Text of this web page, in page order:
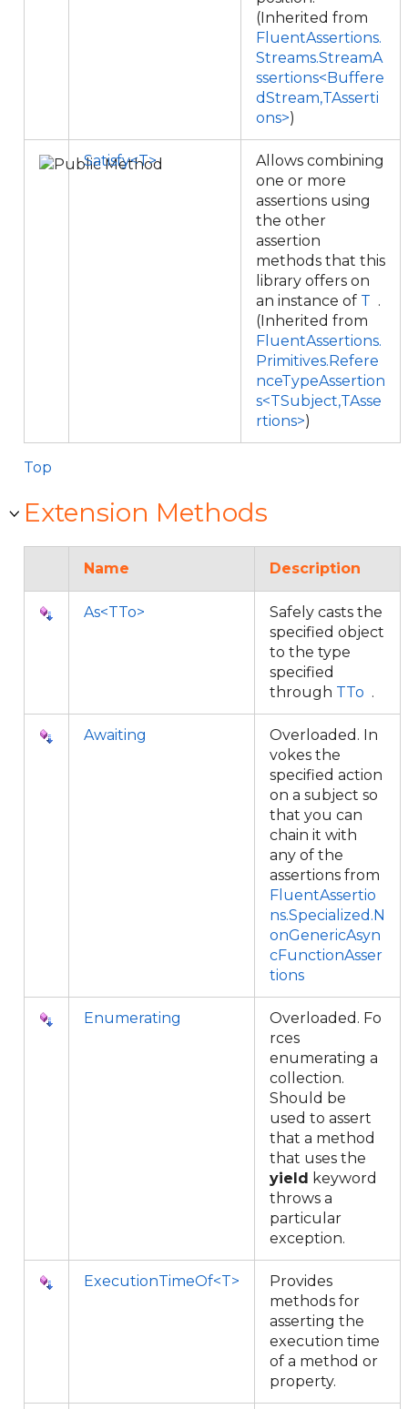
(Inherited from
FluentAssertions.
Streams.StreamA
ssertions<Buffere
dStream,TAsserti
ons>)
Satisfy<T>
Allows combining
one or more
assertions using
the other
assertion
methods that this
library offers on
an instance of T .
(Inherited from
FluentAssertions.
Primitives.Refere
nceTypeAssertion
s<TSubject,TAsse
rtions>)
Top
Extension Methods
Name Description
As<TTo>
Safely casts the
specified object
to the type
specified
through TTo .
Awaiting
Overloaded. In
vokes the
specified action
on a subject so
that you can
chain it with
any of the
assertions from
FluentAssertio
ns.Specialized.N
onGenericAsyn
cFunctionAsser
tions
Enumerating
Overloaded. Fo
rces
enumerating a
collection.
Should be
used to assert
that a method
that uses the
yield keyword
throws a
particular
exception.
ExecutionTimeOf<T>
Provides
methods for
asserting the
execution time
of a method or
property.